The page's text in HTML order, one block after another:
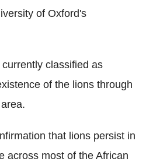
of Oxford's
classified as
of the lions through
that lions persist in
across most of the African